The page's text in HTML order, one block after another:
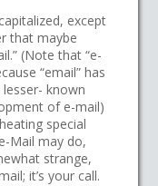
except
that maybe
(Note that “e-
“email” has
known
of e-mail)
special
Mail may do,
strange,
it’s your call.